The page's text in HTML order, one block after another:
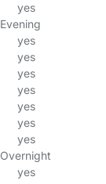
yes
Evening
yes
yes
yes
yes
yes
yes
yes
Overnight
yes